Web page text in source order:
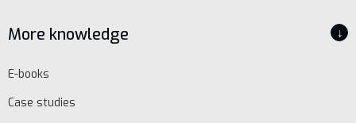
More knowledge ↓
E-books
Case studies